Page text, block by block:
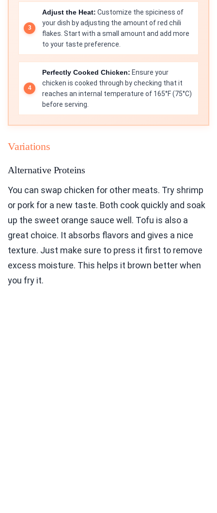
Adjust the Heat: Customize the spiciness of
your dish by adjusting the amount of red chili
flakes. Start with a small amount and add more
to your taste preference.
Perfectly Cooked Chicken: Ensure your
chicken is cooked through by checking that it
reaches an internal temperature of 165°F (75°C)
before serving.
Variations
Alternative Proteins
You can swap chicken for other meats. Try shrimp
or pork for a new taste. Both cook quickly and soak
up the sweet orange sauce well. Tofu is also a
great choice. It absorbs flavors and gives a nice
texture. Just make sure to press it first to remove
excess moisture. This helps it brown better when
you fry it.